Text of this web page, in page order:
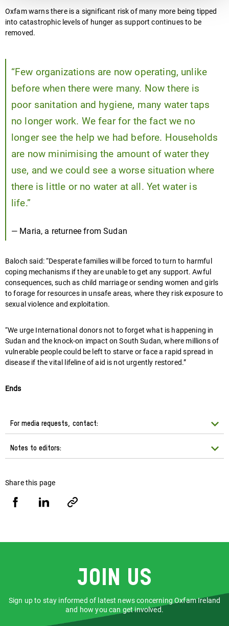
Oxfam warns there is a significant risk of many more being tipped
into catastrophic levels of hunger as support continues to be
removed.
“Few organizations are now operating, unlike
before when there were many. Now there is
poor sanitation and hygiene, many water taps
no longer work. We fear for the fact we no
longer see the help we had before. Households
are now minimising the amount of water they
use, and we could see a worse situation where
there is little or no water at all. Yet water is
life.”
— Maria, a returnee from Sudan
Baloch said: “Desperate families will be forced to turn to harmful
coping mechanisms if they are unable to get any support. Awful
consequences, such as child marriage or sending women and girls
to forage for resources in unsafe areas, where they risk exposure to
sexual violence and exploitation.
“We urge International donors not to forget what is happening in
Sudan and the knock-on impact on South Sudan, where millions of
vulnerable people could be left to starve or face a rapid spread in
disease if the vital lifeline of aid is not urgently restored.”
Ends
For media requests, contact:
Notes to editors:
Share this page
Join us
Sign up to stay informed of latest news concerning Oxfam Ireland
and how you can get involved.